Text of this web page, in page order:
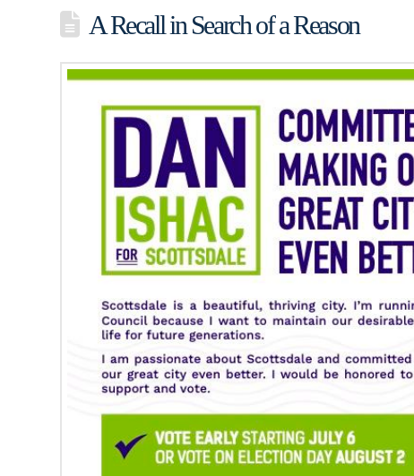
A Recall in Search of a Reason